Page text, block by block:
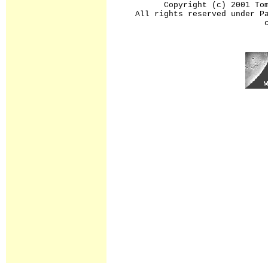
Copyright (c) 2001
All rights reserved under